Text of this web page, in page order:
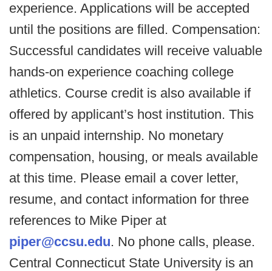
experience. Applications will be accepted
until the positions are filled. Compensation:
Successful candidates will receive valuable
hands-on experience coaching college
athletics. Course credit is also available if
offered by applicant’s host institution. This
is an unpaid internship. No monetary
compensation, housing, or meals available
at this time. Please email a cover letter,
resume, and contact information for three
references to Mike Piper at
piper@ccsu.edu. No phone calls, please.
Central Connecticut State University is an